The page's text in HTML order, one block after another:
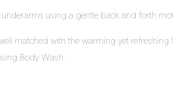
using a gentle back and forth
matched with the warming yet
Body Wash.